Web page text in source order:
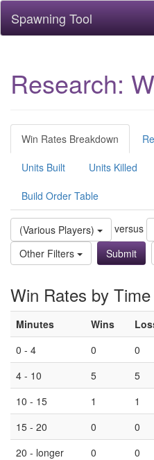
Spawning Tool
Research:
Win Rates Breakdown
Units Built Units Killed
Build Order Table
(Various Players) versus
Other Filters
Win Rates by Time
Minutes Wins
0 - 4
0 0
4 - 10
5 5
10 - 15
1 1
15 - 20
0 0
20 - longer
0 0